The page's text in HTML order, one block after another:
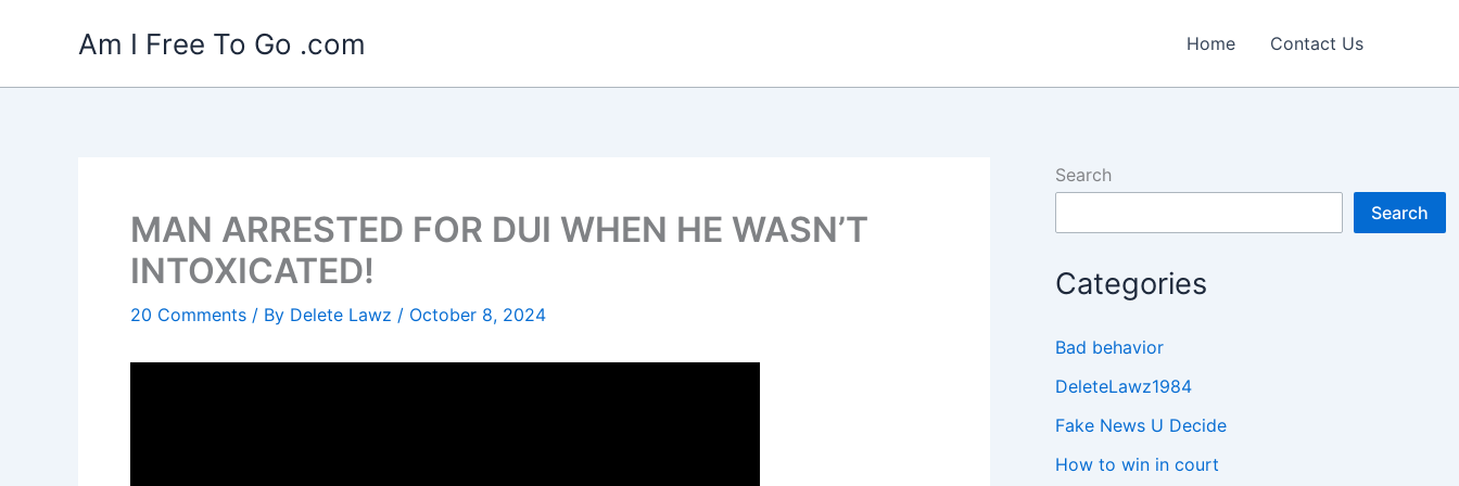
Am I Free To Go .com Home Contact Us
MAN ARRESTED FOR DUI WHEN HE WASN’T
INTOXICATED!
20 Comments / By Delete Lawz / October 8, 2024
Search
Search
Categories
Bad behavior
DeleteLawz1984
Fake News U Decide
How to win in court